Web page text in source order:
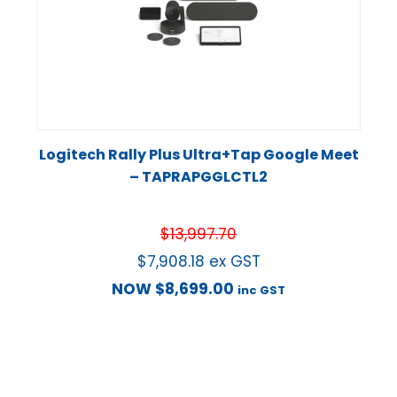
Logitech Rally Plus Ultra+Tap Google Meet
– TAPRAPGGLCTL2
$13,997.70
$7,908.18 ex GST
NOW $8,699.00 inc GST